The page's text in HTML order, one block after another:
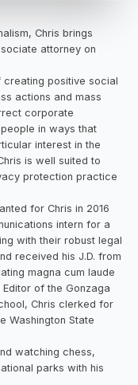
Chris brings
attorney on
creating positive social
actions and mass
corporate
in ways that
interest in the
is well suited to
protection practice
for Chris in 2016
intern for a
with their robust legal
received his J.D. from
magna cum laude
of the Gonzaga
Chris clerked for
Washington State
watching chess,
parks with his